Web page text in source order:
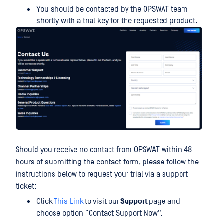
You should be contacted by the OPSWAT team
shortly with a trial key for the requested product.
Should you receive no contact from OPSWAT within 48
hours of submitting the contact form, please follow the
instructions below to request your trial via a support
ticket:
ClickThis Linkto visit ourSupportpage and
choose option “Contact Support Now”.